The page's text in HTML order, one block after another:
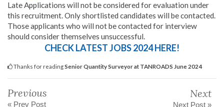
Late Applications will not be considered for evaluation under
this recruitment. Only shortlisted candidates will be contacted.
Those applicants who will not be contacted for interview
should consider themselves unsuccessful.
CHECK LATEST JOBS 2024 HERE!
Thanks for readingSenior Quantity Surveyor at TANROADS June 2024
Previous
« Prev Post
Next
Next Post »